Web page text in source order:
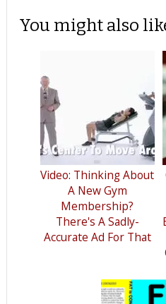
You might also
Video: Thinking About
A New Gym
Membership?
There's A Sadly-
Accurate Ad For That